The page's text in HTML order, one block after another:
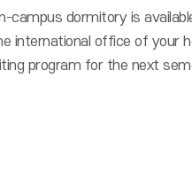
campus dormitory is
office of your
program for the next